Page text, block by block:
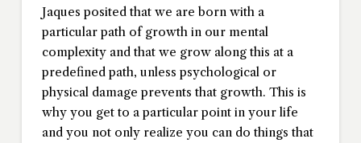
Jaques posited that we are born with a
particular path of growth in our mental
complexity and that we grow along this at a
predefined path, unless psychological or
physical damage prevents that growth. This is
why you get to a particular point in your life
and you not only realize you can do things that